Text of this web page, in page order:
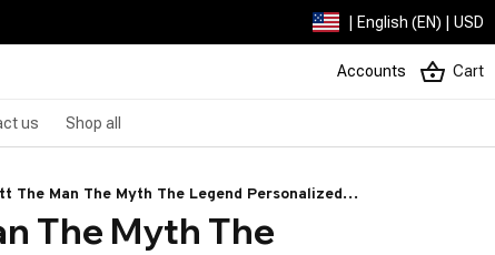
| English (EN) | USD
Accounts Cart
us Shop all
The Man The Myth The Legend Personalized
The Myth The